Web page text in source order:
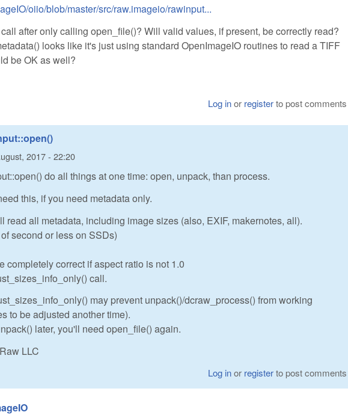
oiio/blob/master/src/raw.imageio/rawinput...
after only calling open_file()? Will valid values, if present, be correctly read?
looks like it's just using standard OpenImageIO routines to read a TIFF
be OK as well?
Log inor registerto post comments
2017 - 22:20
do all things at one time: open, unpack, than process.
this, if you need metadata only.
read all metadata, including image sizes (also, EXIF, makernotes, all).
second or less on SSDs)
completely correct if aspect ratio is not 1.0
call.
may prevent unpack()/dcraw_process() from working
to be adjusted another time).
later, you'll need open_file() again.
LLC
Log inor registerto post comments